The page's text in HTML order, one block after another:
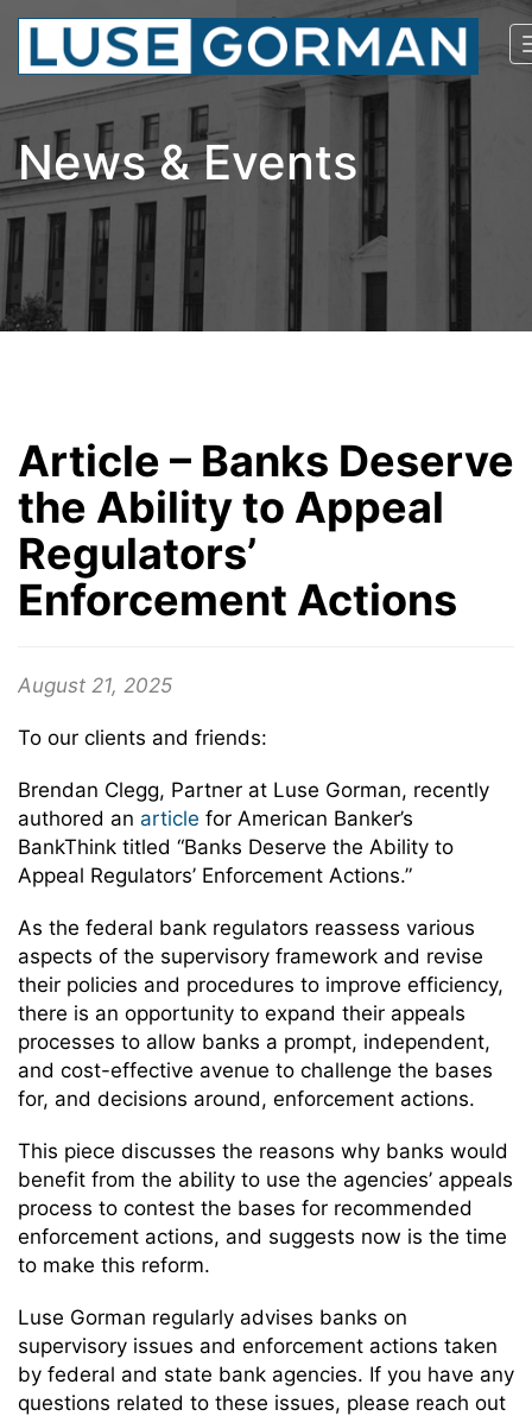
News & Events
Article – Banks Deserve
the Ability to Appeal
Regulators’
Enforcement Actions
August 21, 2025
To our clients and friends:
Brendan Clegg, Partner at Luse Gorman, recently
authored an article for American Banker’s
BankThink titled “Banks Deserve the Ability to
Appeal Regulators’ Enforcement Actions.”
As the federal bank regulators reassess various
aspects of the supervisory framework and revise
their policies and procedures to improve efficiency,
there is an opportunity to expand their appeals
processes to allow banks a prompt, independent,
and cost-effective avenue to challenge the bases
for, and decisions around, enforcement actions.
This piece discusses the reasons why banks would
benefit from the ability to use the agencies’ appeals
process to contest the bases for recommended
enforcement actions, and suggests now is the time
to make this reform.
Luse Gorman regularly advises banks on
supervisory issues and enforcement actions taken
by federal and state bank agencies. If you have any
questions related to these issues, please reach out